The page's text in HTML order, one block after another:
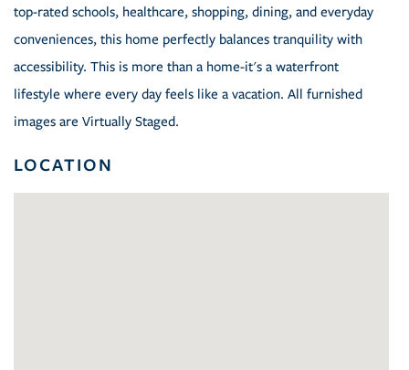
top-rated schools, healthcare, shopping, dining, and everyday
conveniences, this home perfectly balances tranquility with
accessibility. This is more than a home-it's a waterfront
lifestyle where every day feels like a vacation. All furnished
images are Virtually Staged.
LOCATION